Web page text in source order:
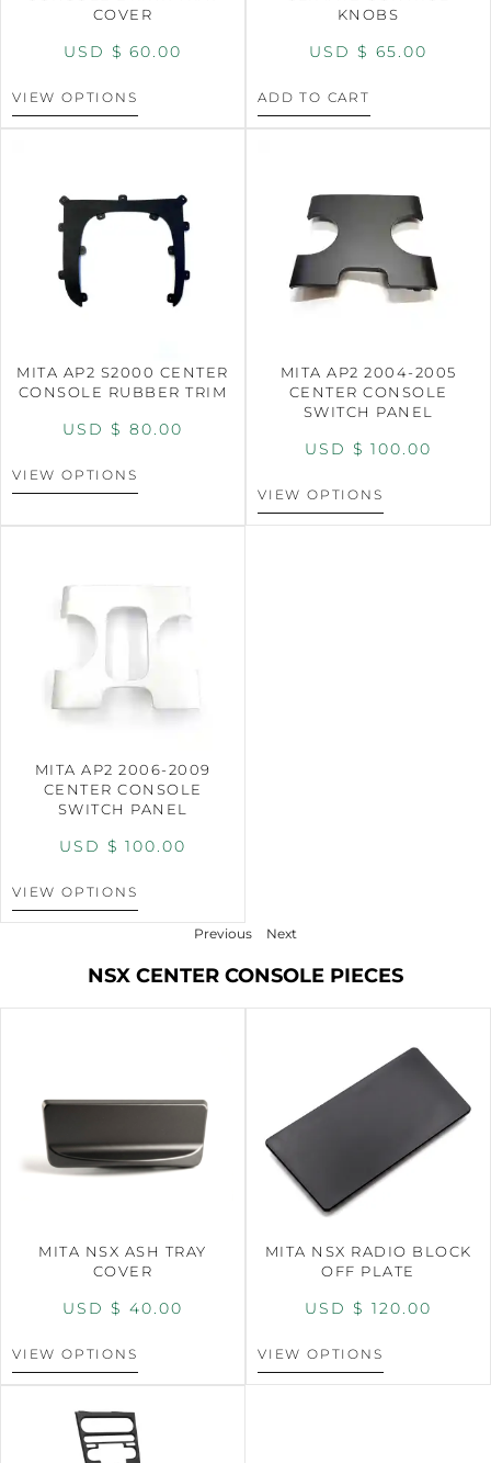
COVER
USD $ 60.00
VIEW OPTIONS
KNOBS
USD $ 65.00
ADD TO CART
MITA AP2 S2000 CENTER
CONSOLE RUBBER TRIM
USD $ 80.00
VIEW OPTIONS
MITA AP2 2004-2005
CENTER CONSOLE
SWITCH PANEL
USD $ 100.00
VIEW OPTIONS
MITA AP2 2006-2009
CENTER CONSOLE
SWITCH PANEL
USD $ 100.00
VIEW OPTIONS
Previous Next
NSX CENTER CONSOLE PIECES
MITA NSX ASH TRAY
COVER
USD $ 40.00
VIEW OPTIONS
MITA NSX RADIO BLOCK
OFF PLATE
USD $ 120.00
VIEW OPTIONS